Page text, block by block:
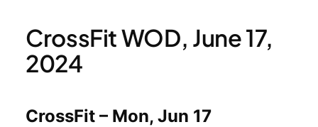
CrossFit WOD, June 17,
2024
CrossFit – Mon, Jun 17